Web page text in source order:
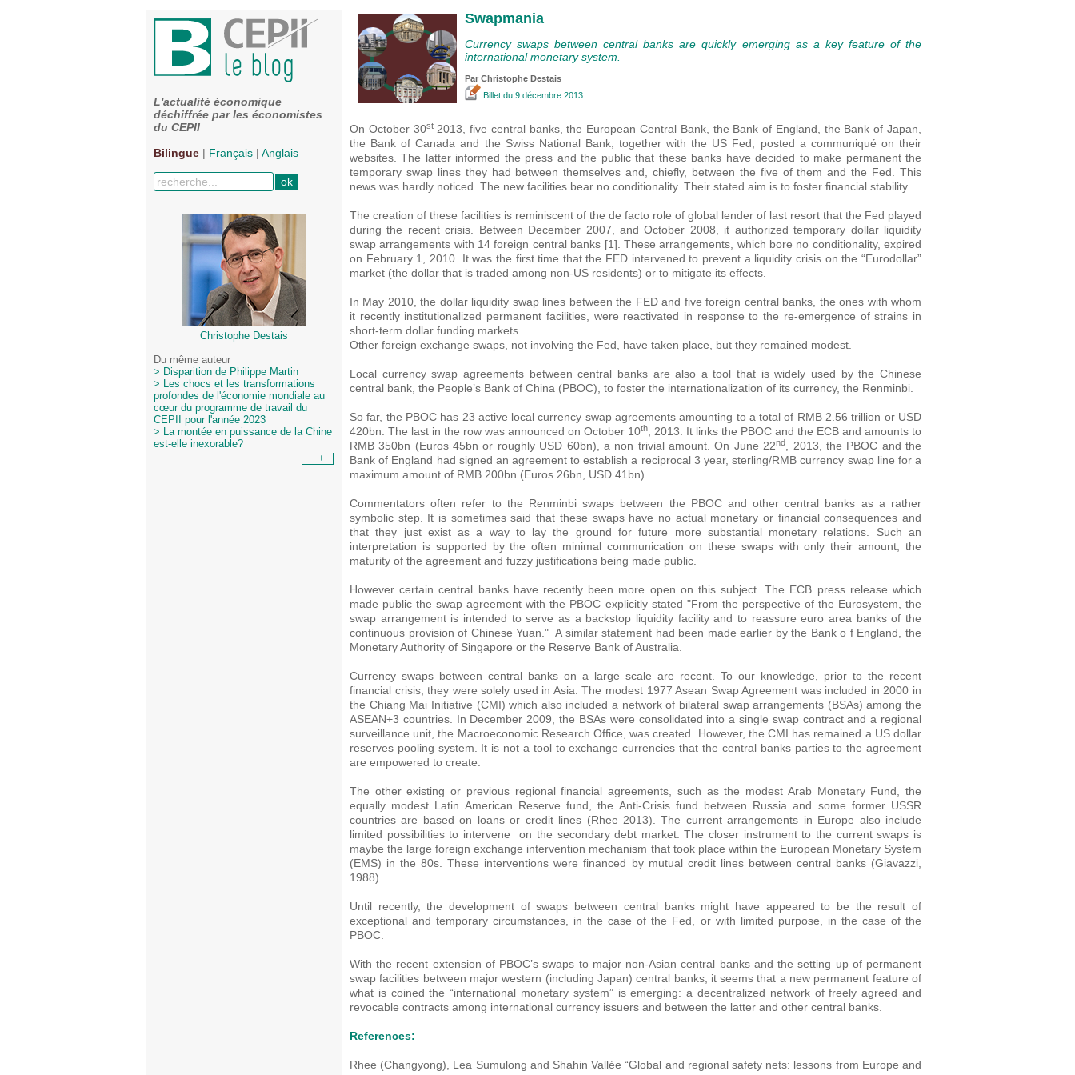
L'actualité économique
déchiffrée par les économistes
du CEPII
Bilingue | Français | Anglais
Christophe Destais
Du même auteur
> Disparition de Philippe Martin
> Les chocs et les transformations
profondes de l'économie mondiale au
cœur du programme de travail du
CEPII pour l'année 2023
> La montée en puissance de la Chine
est-elle inexorable?
+
Swapmania
Currency swaps between central banks are quickly emerging as a key feature of the
international monetary system.
Par Christophe Destais
Billet du 9 décembre 2013
On October 30st2013, five central banks, the European Central Bank, the Bank of England, the Bank of Japan,
the Bank of Canada and the Swiss National Bank, together with the US Fed, posted a communiqué on their
websites. The latter informed the press and the public that these banks have decided to make permanent the
temporary swap lines they had between themselves and, chiefly, between the five of them and the Fed. This
news was hardly noticed. The new facilities bear no conditionality. Their stated aim is to foster financial stability.
The creation of these facilities is reminiscent of the de facto role of global lender of last resort that the Fed played
during the recent crisis. Between December 2007, and October 2008, it authorized temporary dollar liquidity
swap arrangements with 14 foreign central banks [1]. These arrangements, which bore no conditionality, expired
on February 1, 2010. It was the first time that the FED intervened to prevent a liquidity crisis on the “Eurodollar”
market (the dollar that is traded among non-US residents) or to mitigate its effects.
In May 2010, the dollar liquidity swap lines between the FED and five foreign central banks, the ones with whom
it recently institutionalized permanent facilities, were reactivated in response to the re-emergence of strains in
short-term dollar funding markets.
Other foreign exchange swaps, not involving the Fed, have taken place, but they remained modest.
Local currency swap agreements between central banks are also a tool that is widely used by the Chinese
central bank, the People’s Bank of China (PBOC), to foster the internationalization of its currency, the Renminbi.
So far, the PBOC has 23 active local currency swap agreements amounting to a total of RMB 2.56 trillion or USD
420bn. The last in the row was announced on October 10th, 2013. It links the PBOC and the ECB and amounts to
RMB 350bn (Euros 45bn or roughly USD 60bn), a non trivial amount. On June 22nd, 2013, the PBOC and the
Bank of England had signed an agreement to establish a reciprocal 3 year, sterling/RMB currency swap line for a
maximum amount of RMB 200bn (Euros 26bn, USD 41bn).
Commentators often refer to the Renminbi swaps between the PBOC and other central banks as a rather
symbolic step. It is sometimes said that these swaps have no actual monetary or financial consequences and
that they just exist as a way to lay the ground for future more substantial monetary relations. Such an
interpretation is supported by the often minimal communication on these swaps with only their amount, the
maturity of the agreement and fuzzy justifications being made public.
However certain central banks have recently been more open on this subject. The ECB press release which
made public the swap agreement with the PBOC explicitly stated "From the perspective of the Eurosystem, the
swap arrangement is intended to serve as a backstop liquidity facility and to reassure euro area banks of the
continuous provision of Chinese Yuan." A similar statement had been made earlier by the Bank o f England, the
Monetary Authority of Singapore or the Reserve Bank of Australia.
Currency swaps between central banks on a large scale are recent. To our knowledge, prior to the recent
financial crisis, they were solely used in Asia. The modest 1977 Asean Swap Agreement was included in 2000 in
the Chiang Mai Initiative (CMI) which also included a network of bilateral swap arrangements (BSAs) among the
ASEAN+3 countries. In December 2009, the BSAs were consolidated into a single swap contract and a regional
surveillance unit, the Macroeconomic Research Office, was created. However, the CMI has remained a US dollar
reserves pooling system. It is not a tool to exchange currencies that the central banks parties to the agreement
are empowered to create.
The other existing or previous regional financial agreements, such as the modest Arab Monetary Fund, the
equally modest Latin American Reserve fund, the Anti-Crisis fund between Russia and some former USSR
countries are based on loans or credit lines (Rhee 2013). The current arrangements in Europe also include
limited possibilities to intervene on the secondary debt market. The closer instrument to the current swaps is
maybe the large foreign exchange intervention mechanism that took place within the European Monetary System
(EMS) in the 80s. These interventions were financed by mutual credit lines between central banks (Giavazzi,
1988).
Until recently, the development of swaps between central banks might have appeared to be the result of
exceptional and temporary circumstances, in the case of the Fed, or with limited purpose, in the case of the
PBOC.
With the recent extension of PBOC’s swaps to major non-Asian central banks and the setting up of permanent
swap facilities between major western (including Japan) central banks, it seems that a new permanent feature of
what is coined the “international monetary system” is emerging: a decentralized network of freely agreed and
revocable contracts among international currency issuers and between the latter and other central banks.
References:
Rhee (Changyong), Lea Sumulong and Shahin Vallée “Global and regional safety nets: lessons from Europe and